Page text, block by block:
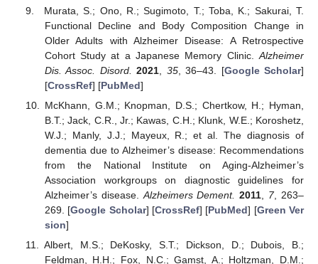
Murata, S.; Ono, R.; Sugimoto, T.; Toba, K.; Sakurai, T.
Functional Decline and Body Composition Change in
Older Adults with Alzheimer Disease: A Retrospective
Cohort Study at a Japanese Memory Clinic. Alzheimer
Dis. Assoc. Disord.
2021 35, 36–43. [Google Scholar]
[CrossRef] [PubMed]
McKhann, G.M.; Knopman, D.S.; Chertkow, H.; Hyman,
B.T.; Jack, C.R., Jr.; Kawas, C.H.; Klunk, W.E.; Koroshetz,
W.J.; Manly, J.J.; Mayeux, R.; et al. The diagnosis of
dementia due to Alzheimer’s disease: Recommendations
from the National Institute on Aging-Alzheimer’s
Association workgroups on diagnostic guidelines for
Alzheimer’s disease.Alzheimers Dement. 2011, 7, 263–
269. [Google Scholar] [CrossRef] [PubMed] [Green Ver
sion]
Albert, M.S.; DeKosky, S.T.; Dickson, D.; Dubois, B.;
Feldman, H.H.; Fox, N.C.; Gamst, A.; Holtzman, D.M.;